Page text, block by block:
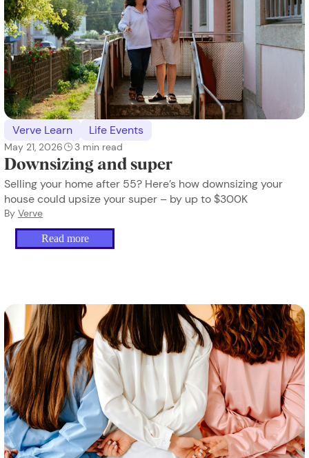
Verve Learn Life Events
May 21, 2026 3 min read
Downsizing and super
Selling your home after 55? Here’s how downsizing your
house could upsize your super – by up to $300K
By Verve
Read more